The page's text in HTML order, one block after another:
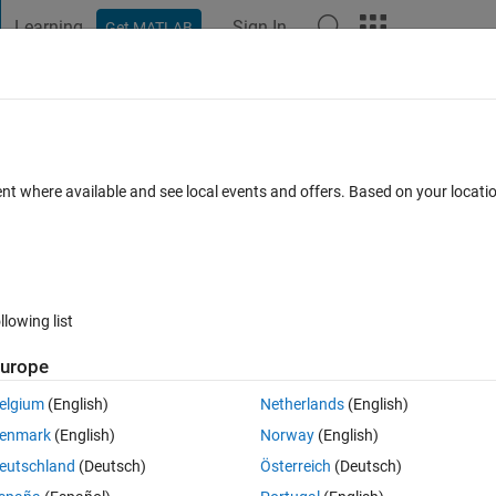
Learning Get MATLAB Sign In
regression works?
0 votes
regression trees. I built for instance 10 different trees, then I
how does it work? does it somehow average the fitted y values?!
where available and see local events and offers. Based on your
list
(English)
(English)
(Deutsch)
Netherlands(English)
Norway(English)
Österreich (Deutsch)